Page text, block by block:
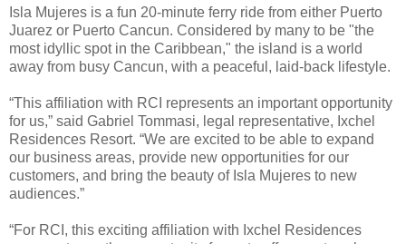
Isla Mujeres is a fun 20-minute ferry ride from either Puerto
Juarez or Puerto Cancun. Considered by many to be "the
most idyllic spot in the Caribbean," the island is a world
away from busy Cancun, with a peaceful, laid-back lifestyle.
“This affiliation with RCI represents an important opportunity
for us,” said Gabriel Tommasi, legal representative, Ixchel
Residences Resort. “We are excited to be able to expand
our business areas, provide new opportunities for our
customers, and bring the beauty of Isla Mujeres to new
audiences.”
“For RCI, this exciting affiliation with Ixchel Residences